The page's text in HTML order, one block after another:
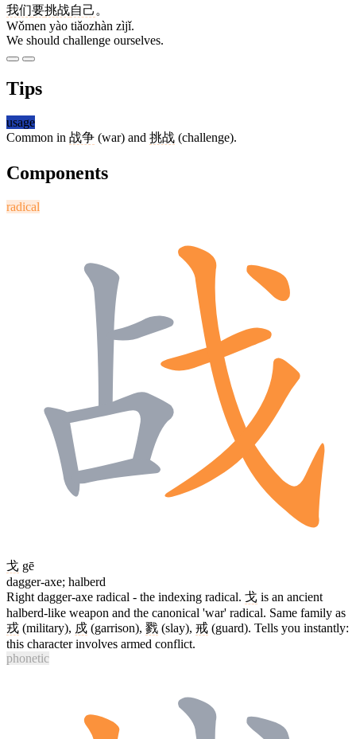
我们要挑战自己 。
Wǒmen yào tiǎozhàn zìjǐ.
We should challenge ourselves.
Tips
usage
Common in 战争 (war) and 挑战 (challenge).
Components
radical
戈 gē
dagger-axe; halberd
Right dagger-axe radical - the indexing radical. 戈 is an ancient
halberd-like weapon and the canonical 'war' radical. Same family as
戎 (military), 戍 (garrison), 戮 (slay), 戒 (guard). Tells you instantly:
this character involves armed conflict.
phonetic